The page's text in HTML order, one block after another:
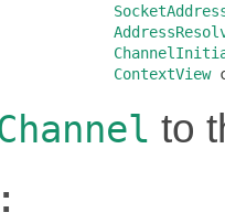
ContextView
to